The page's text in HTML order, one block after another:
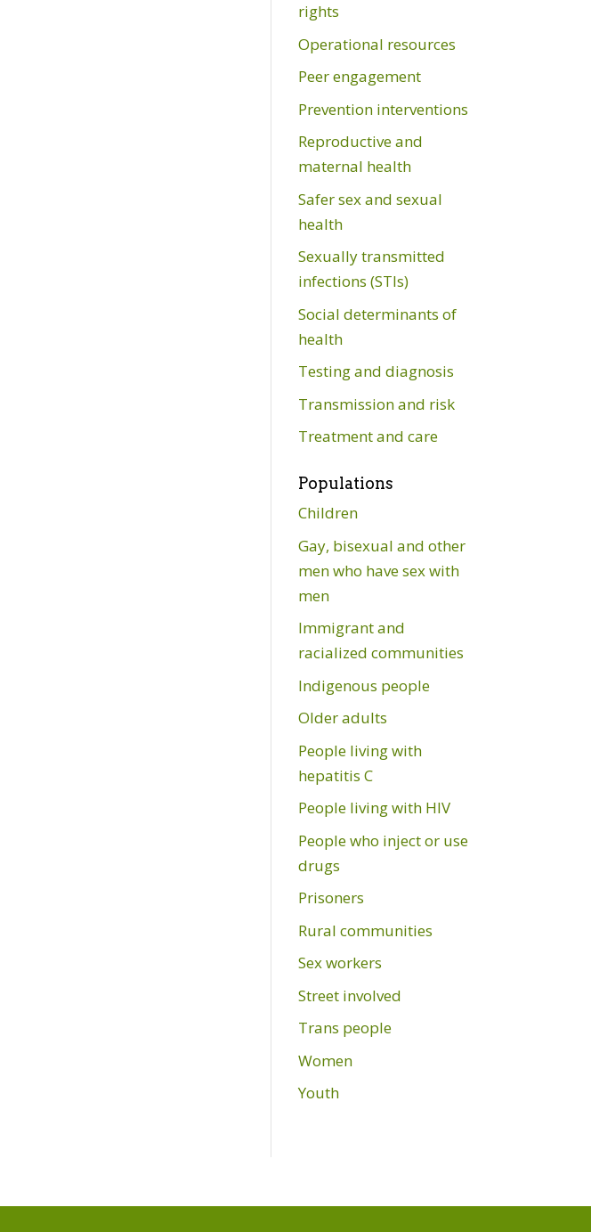
rights
Operational resources
Peer engagement
Prevention interventions
Reproductive and
maternal health
Safer sex and sexual
health
Sexually transmitted
infections (STIs)
Social determinants of
health
Testing and diagnosis
Transmission and risk
Treatment and care
Populations
Children
Gay, bisexual and other
men who have sex with
men
Immigrant and
racialized communities
Indigenous people
Older adults
People living with
hepatitis C
People living with HIV
People who inject or use
drugs
Prisoners
Rural communities
Sex workers
Street involved
Trans people
Women
Youth